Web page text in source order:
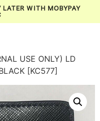
WITH MOBYPAY
USE ONLY) LD
[KC577]